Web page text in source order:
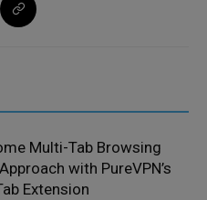
Multi-Tab Browsing
with PureVPN’s
Extension